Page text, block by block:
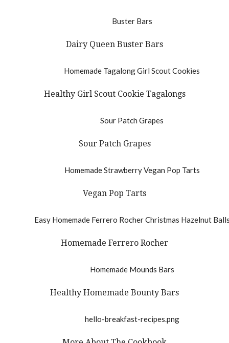
Dairy Queen Buster Bars
Healthy Girl Scout Cookie Tagalongs
Sour Patch Grapes
Vegan Pop Tarts
Homemade Ferrero Rocher
Healthy Homemade Bounty Bars